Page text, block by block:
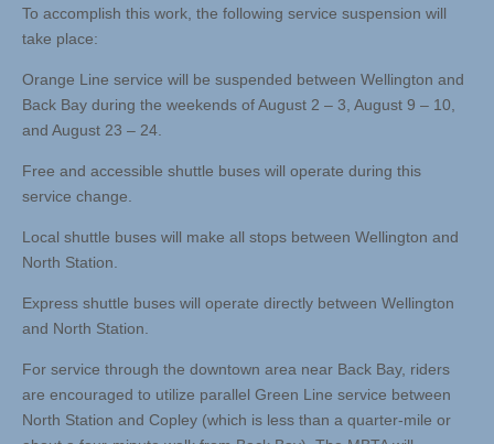
To accomplish this work, the following service suspension will
take place:
Orange Line service will be suspended between Wellington and
Back Bay during the weekends of August 2 – 3, August 9 – 10,
and August 23 – 24.
Free and accessible shuttle buses will operate during this
service change.
Local shuttle buses will make all stops between Wellington and
North Station.
Express shuttle buses will operate directly between Wellington
and North Station.
For service through the downtown area near Back Bay, riders
are encouraged to utilize parallel Green Line service between
North Station and Copley (which is less than a quarter-mile or